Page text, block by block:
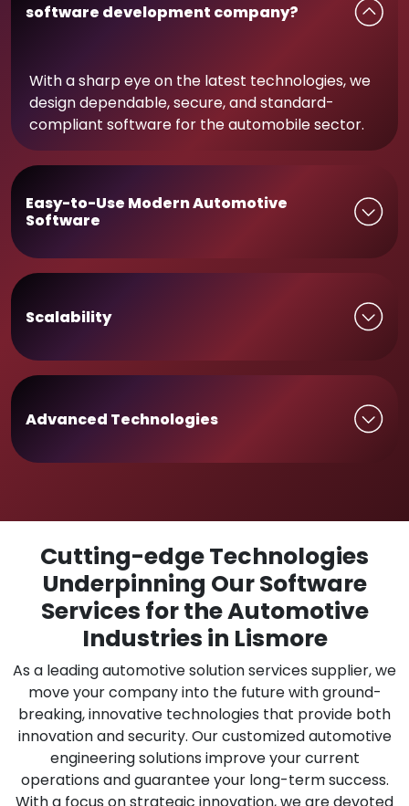
software development company?
With a sharp eye on the latest technologies, we
design dependable, secure, and standard-
compliant software for the automobile sector.
Easy-to-Use Modern Automotive
Software
Scalability
Advanced Technologies
Cutting-edge Technologies
Underpinning Our Software
Services for the Automotive
Industries in Lismore
As a leading automotive solution services supplier, we
move your company into the future with ground-
breaking, innovative technologies that provide both
innovation and security. Our customized automotive
engineering solutions improve your current
operations and guarantee your long-term success.